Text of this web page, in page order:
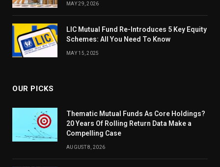
MAY 29, 2026
LIC Mutual Fund Re-Introduces 5 Key Equity
Schemes: All You Need To Know
MAY 15, 2025
OUR PICKS
Thematic Mutual Funds As Core Holdings?
20 Years Of Rolling Return Data Make a
Compelling Case
AUGUST 8, 2026